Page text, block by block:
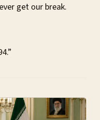
get our break.